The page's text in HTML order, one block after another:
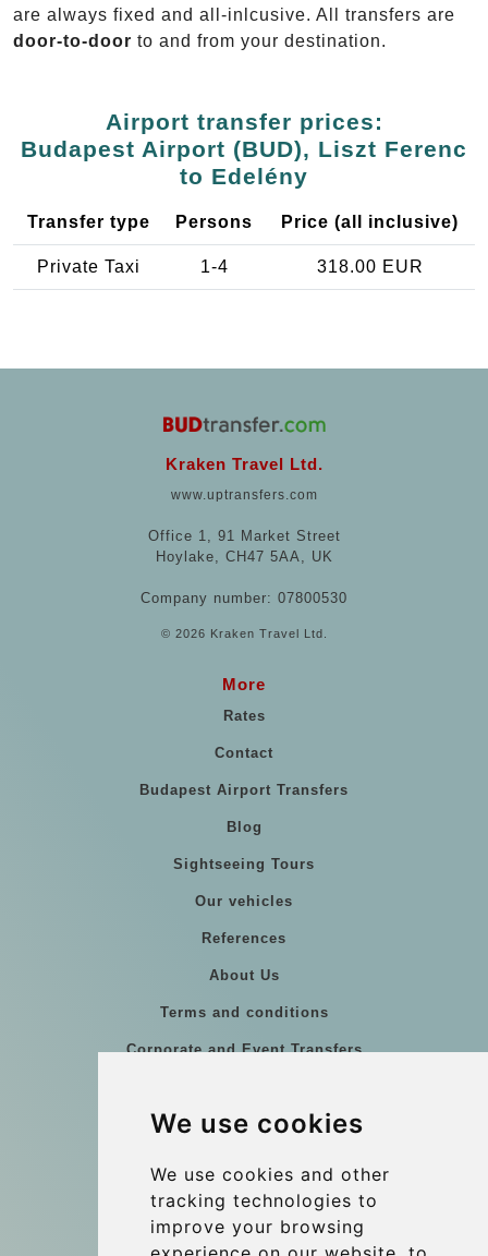
We use cookies
We use cookies and other
tracking technologies to
improve your browsing
are always fixed and all-inlcusive. All transfers are
door-to-door to and from your destination.
Airport transfer prices:
Budapest Airport (BUD), Liszt Ferenc
to Edelény
Transfer type Persons Price (all inclusive)
Private Taxi 1-4 318.00 EUR
Kraken Travel Ltd.
www.uptransfers.com
Office 1, 91 Market Street
Hoylake, CH47 5AA, UK
Company number: 07800530
© 2026 Kraken Travel Ltd.
More
Rates
Contact
Budapest Airport Transfers
Blog
Sightseeing Tours
Our vehicles
References
About Us
Terms and conditions
Corporate and Event Transfers
Coach Hire Budapest
Contact